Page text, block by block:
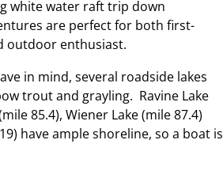
white water raft trip down
are perfect for both first-
outdoor enthusiast.
in mind, several roadside lakes
trout and grayling. Ravine Lake
85.4), Wiener Lake (mile 87.4)
have ample shoreline, so a boat is